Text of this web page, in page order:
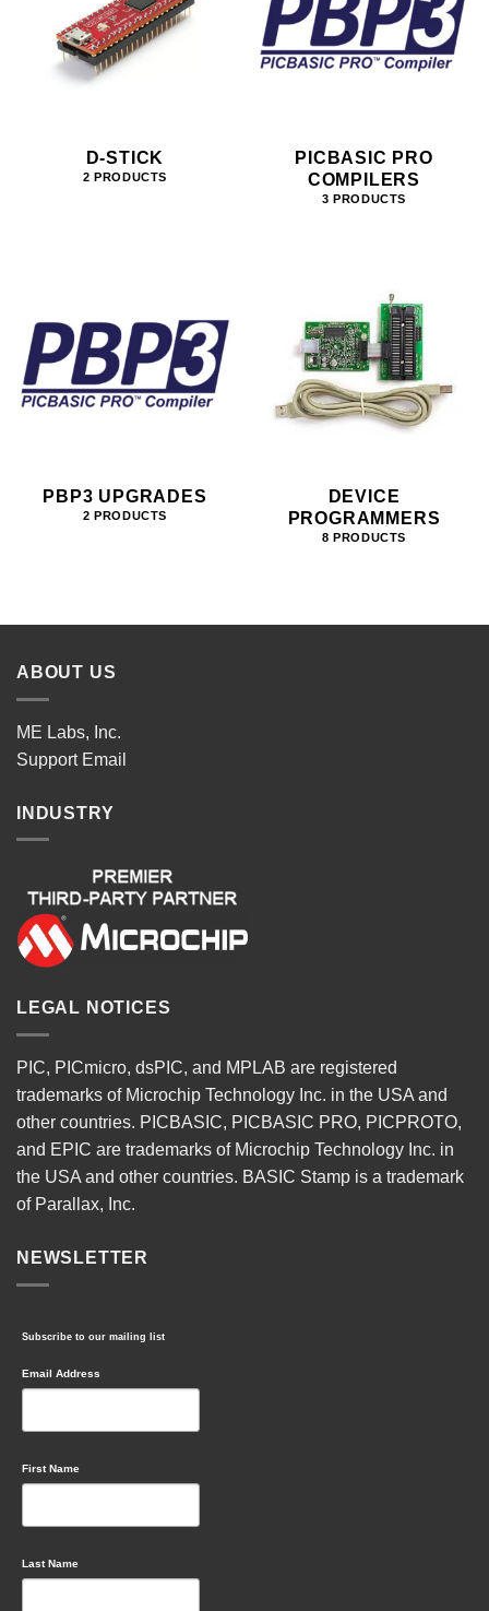
D-STICK
2 PRODUCTS
PICBASIC PRO
COMPILERS
3 PRODUCTS
PBP3 UPGRADES
2 PRODUCTS
DEVICE
PROGRAMMERS
8 PRODUCTS
ABOUT US
ME Labs, Inc.
Support Email
INDUSTRY
LEGAL NOTICES
PIC, PICmicro, dsPIC, and MPLAB are registered
trademarks of Microchip Technology Inc. in the USA and
other countries. PICBASIC, PICBASIC PRO, PICPROTO,
and EPIC are trademarks of Microchip Technology Inc. in
the USA and other countries. BASIC Stamp is a trademark
of Parallax, Inc.
NEWSLETTER
Subscribe to our mailing list
Email Address
First Name
Last Name